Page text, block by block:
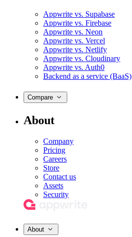
Appwrite vs. Supabase
Appwrite vs. Firebase
Appwrite vs. Neon
Appwrite vs. Vercel
Appwrite vs. Netlify
Appwrite vs. Cloudinary
Appwrite vs. Auth0
Backend as a service (BaaS)
Compare
About
Company
Pricing
Careers
Store
Contact us
Assets
Security
About